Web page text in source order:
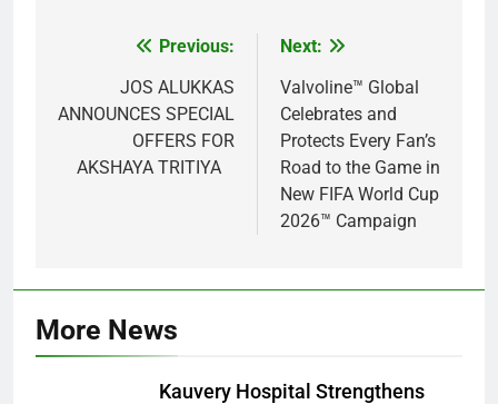
navigation
Previous:
JOS ALUKKAS
ANNOUNCES SPECIAL
OFFERS FOR
AKSHAYA TRITIYA
Next:
Valvoline™ Global
Celebrates and
Protects Every Fan’s
Road to the Game in
New FIFA World Cup
2026™ Campaign
More News
Kauvery Hospital Strengthens